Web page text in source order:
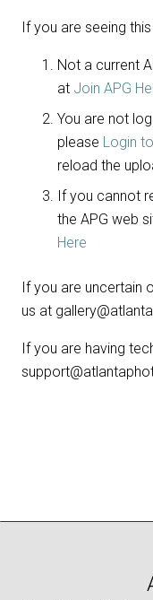
If you are seeing
Not a current
at Join APG
You are not
please Login
reload the
If you cannot
the APG web
Here
If you are uncertain
us at
If you are having